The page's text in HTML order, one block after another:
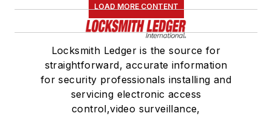
LOAD MORE CONTENT
Locksmith Ledger is the source for
straightforward, accurate information
for security professionals installing and
servicing electronic access
control,video surveillance,